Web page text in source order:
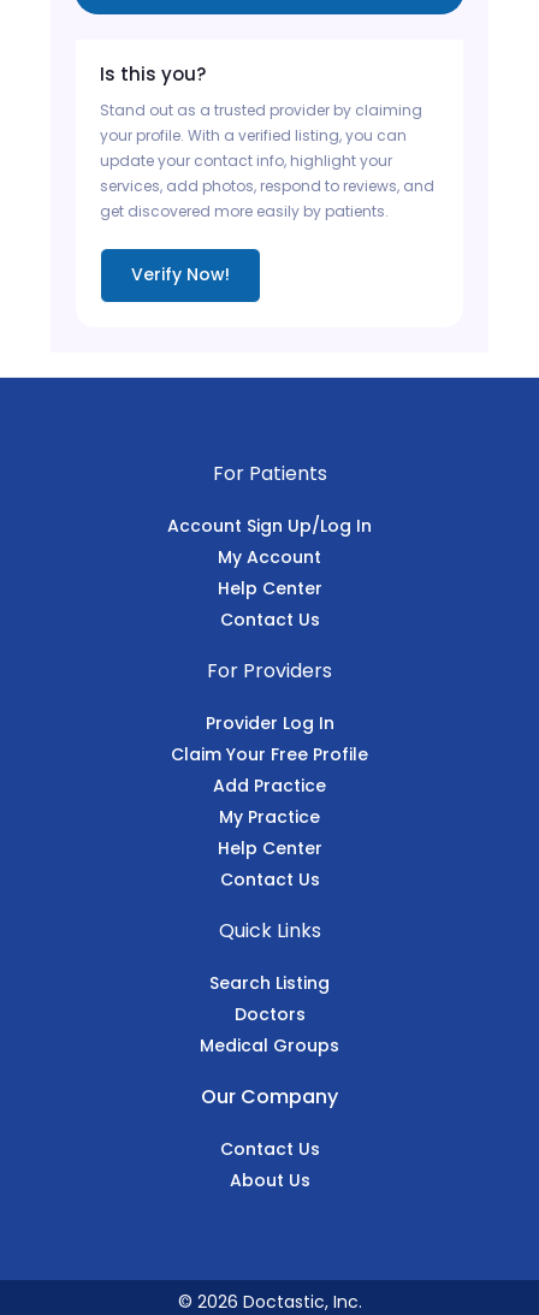
Is this you?
Stand out as a trusted provider by claiming
your profile. With a verified listing, you can
update your contact info, highlight your
services, add photos, respond to reviews, and
get discovered more easily by patients.
Verify Now!
For Patients
Account Sign Up/Log In
My Account
Help Center
Contact Us
For Providers
Provider Log In
Claim Your Free Profile
Add Practice
My Practice
Help Center
Contact Us
Quick Links
Search Listing
Doctors
Medical Groups
Our Company
Contact Us
About Us
© 2026 Doctastic, Inc.